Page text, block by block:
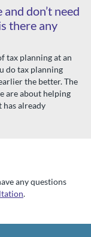
don’t need
there any
tax planning at an
do tax planning
the better. The
are about helping
already
any questions
.